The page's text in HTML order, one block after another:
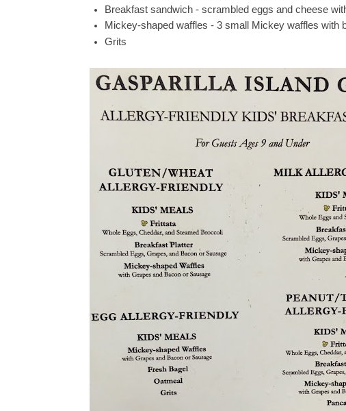
Breakfast sandwich - scrambled eggs and cheese
Mickey-shaped waffles - 3 small Mickey waffles with
Grits